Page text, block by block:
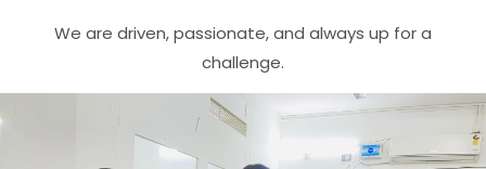
We are driven, passionate, and always up for a
challenge.